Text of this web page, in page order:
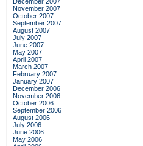
November 2007
October 2007
September 2007
August 2007
July 2007
June 2007
May 2007
April 2007
March 2007
February 2007
January 2007
December 2006
November 2006
October 2006
September 2006
August 2006
July 2006
June 2006
May 2006